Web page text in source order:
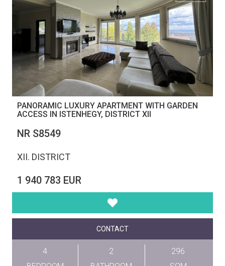
PANORAMIC LUXURY APARTMENT WITH GARDEN
ACCESS IN ISTENHEGY, DISTRICT XII
NR S8549
XII. DISTRICT
1 940 783 EUR
CONTACT
4
2
296